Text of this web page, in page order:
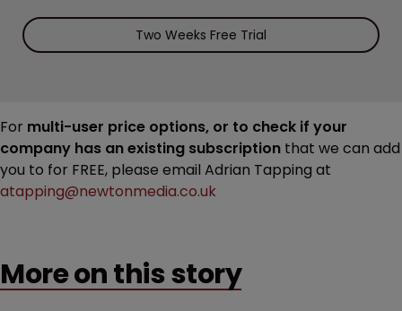
Two Weeks Free Trial
For multi-user price options, or to check if your
company has an existing subscription that we can add
you to for FREE, please email Adrian Tapping at
atapping@newtonmedia.co.uk
More on this story